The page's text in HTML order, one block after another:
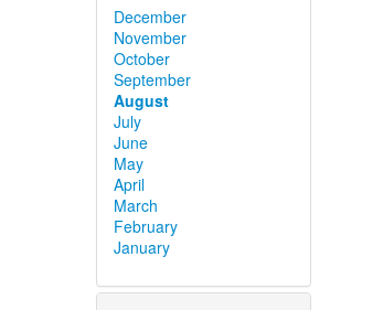
December
November
October
September
August
July
June
May
April
March
February
January